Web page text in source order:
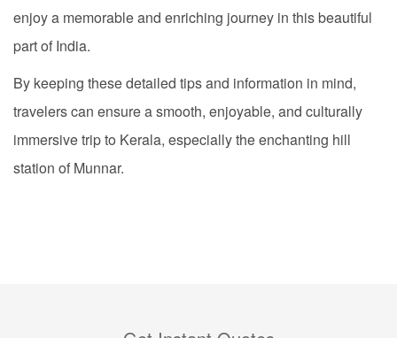
enjoy a memorable and enriching journey in this beautiful
part of India.
By keeping these detailed tips and information in mind,
travelers can ensure a smooth, enjoyable, and culturally
immersive trip to Kerala, especially the enchanting hill
station of Munnar.